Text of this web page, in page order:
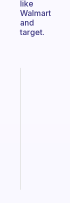
like
Walmart
and
target.